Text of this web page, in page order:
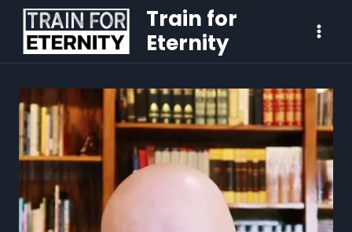
Train for
Eternity